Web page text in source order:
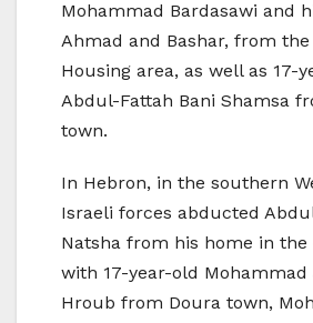
Mohammad Bardasawi and
Ahmad and Bashar, from
Housing area, as well as 17-
Abdul-Fattah Bani Shamsa
town.
In Hebron, in the southern
Israeli forces abducted
Natsha from his home in the
with 17-year-old Mohammad
Hroub from Doura town,